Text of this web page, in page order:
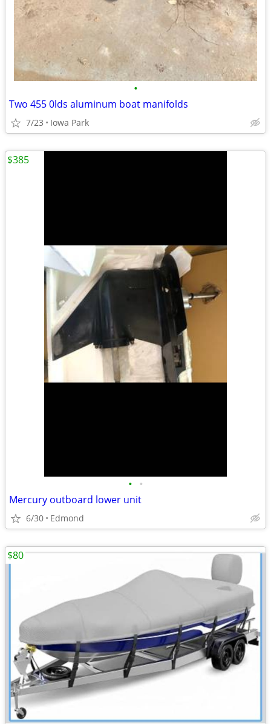
•
Two 455 0lds aluminum boat manifolds
7/23 Iowa Park
• •
Mercury outboard lower unit
6/30 Edmond
$385
$80